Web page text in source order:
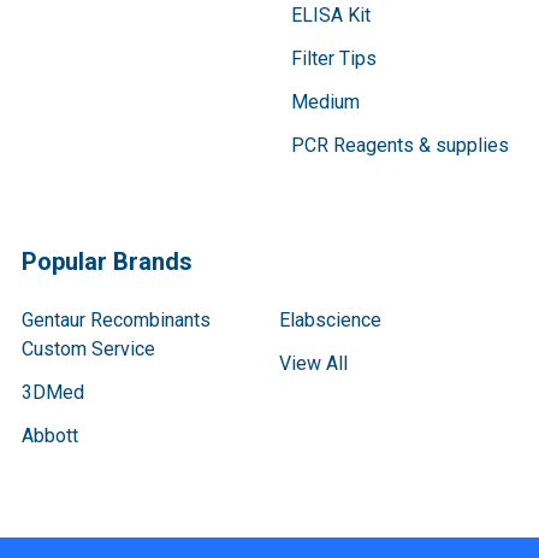
ELISA Kit
Filter Tips
Medium
PCR Reagents & supplies
Popular Brands
Gentaur Recombinants
Custom Service
3DMed
Abbott
Elabscience
View All